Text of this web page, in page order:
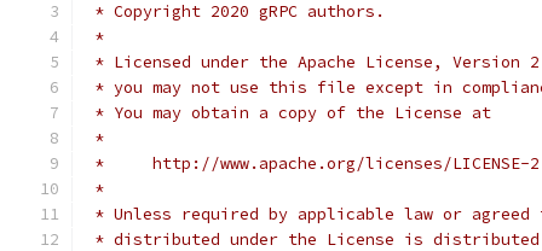
* Copyright 2020 gRPC authors.
*
* Licensed under the Apache License,
* you may not use this file except in
* You may obtain a copy of the License at
*
*     http://www.apache.org/licenses/LICENSE-
*
* Unless required by applicable law or
* distributed under the License is distributed